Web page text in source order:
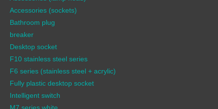
Accessories (sockets)
Bathroom plug
breaker
Desktop socket
F10 stainless steel series
F6 series (stainless steel + acrylic)
Fully plastic desktop socket
Intelligent switch
M7 series white